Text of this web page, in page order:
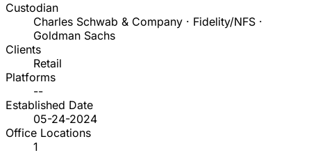
Custodian
Charles Schwab & Company · Fidelity/NFS ·
Goldman Sachs
Clients
Retail
Platforms
--
Established Date
05-24-2024
Office Locations
1